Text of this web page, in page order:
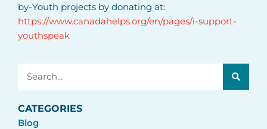
by-Youth projects by donating at:
https://www.canadahelps.org/en/pages/i-support-
youthspeak
CATEGORIES
Blog